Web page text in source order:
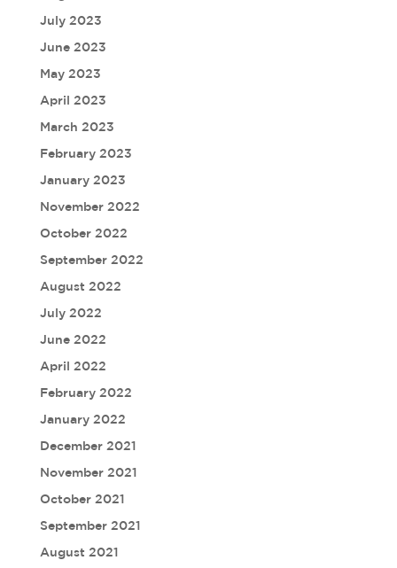
July 2023
June 2023
May 2023
April 2023
March 2023
February 2023
January 2023
November 2022
October 2022
September 2022
August 2022
July 2022
June 2022
April 2022
February 2022
January 2022
December 2021
November 2021
October 2021
September 2021
August 2021